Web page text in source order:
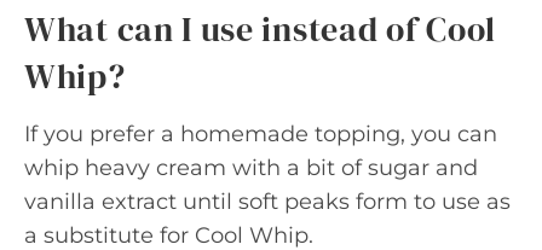
What can I use instead of Cool
Whip?
If you prefer a homemade topping, you can
whip heavy cream with a bit of sugar and
vanilla extract until soft peaks form to use as
a substitute for Cool Whip.